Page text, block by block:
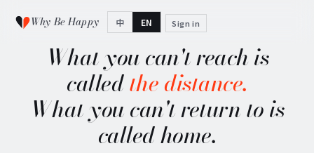
Why Be Happy 中 EN Sign in
What you can't reach is
calledthe distance.
What you can't return to is
called home.